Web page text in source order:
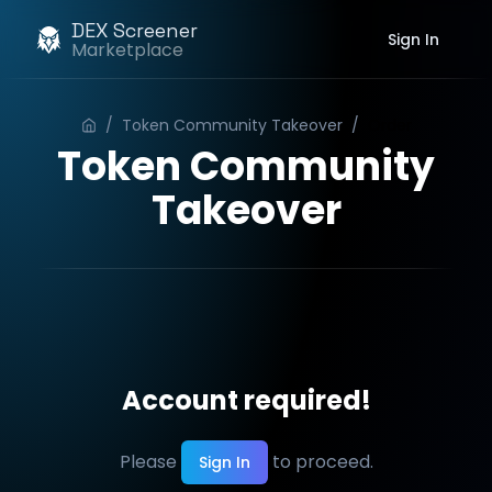
DEX Screener
Marketplace Sign In
/ Token Community Takeover /
Token Community
Takeover
Account required!
Please Sign In to proceed.